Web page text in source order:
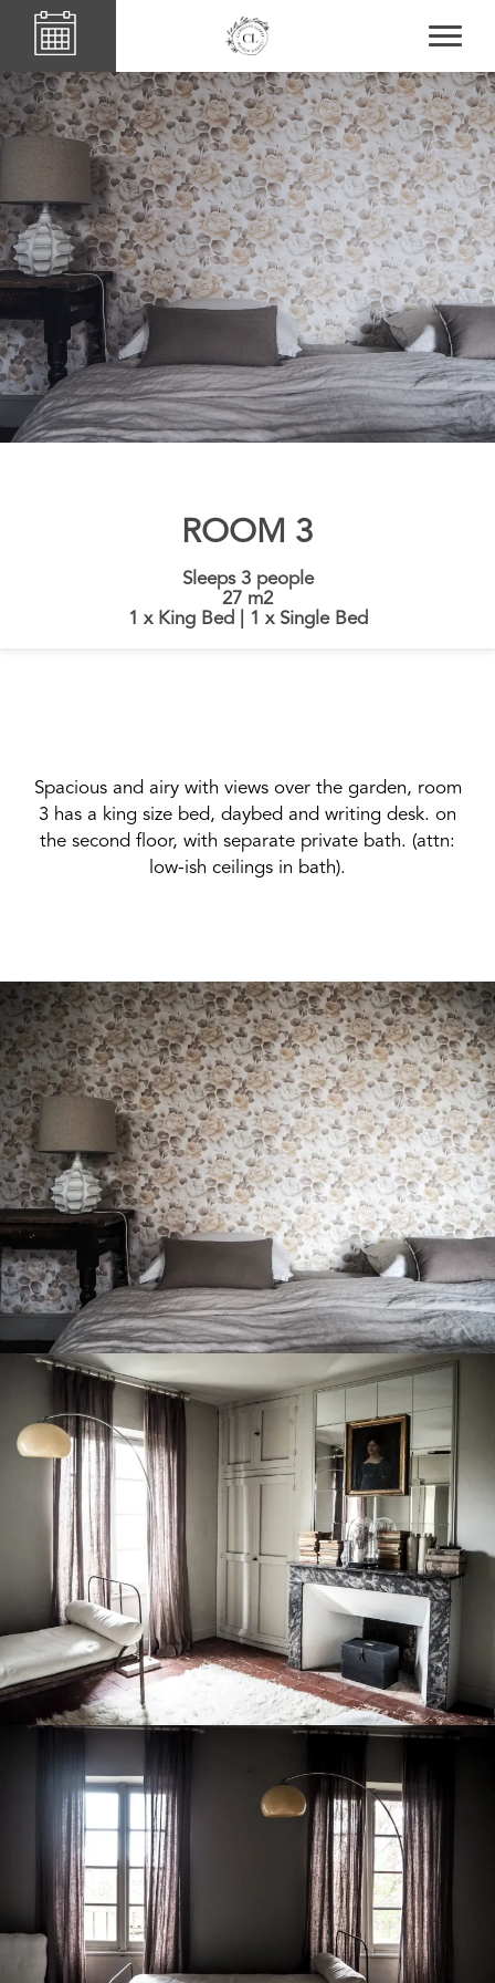
ROOM 3
Sleeps 3 people
27 m2
1 x King Bed
1 x Single Bed
Spacious and airy with views over the garden, room
3 has a king size bed, daybed and writing desk. on
the second floor, with separate private bath. (attn:
low-ish ceilings in bath).